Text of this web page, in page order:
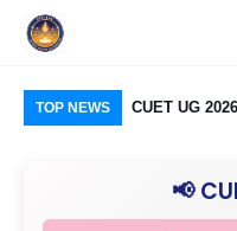
TOP NEWS
Group)
CUET UG
& III in Detail
📢